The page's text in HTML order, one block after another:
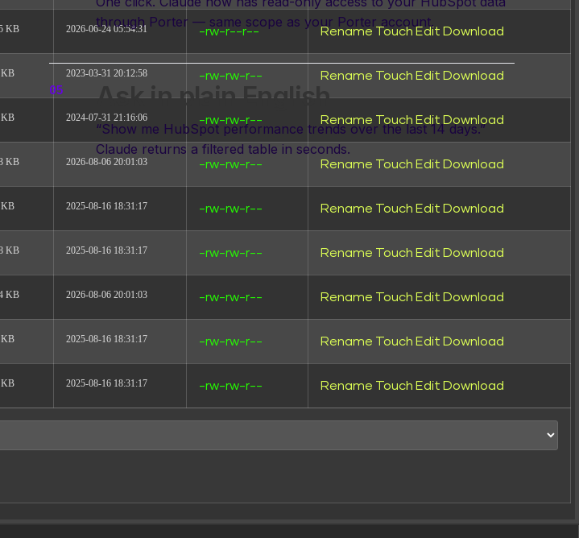
KB 2026-06-24 05:54:31 -rw-r--r-- Rename Touch Edit Download
KB 2023-03-31 20:12:58 -rw-rw-r-- Rename Touch Edit Download
KB 2024-07-31 21:16:06 -rw-rw-r-- Rename Touch Edit Download
KB 2026-08-06 20:01:03 -rw-rw-r-- Rename Touch Edit Download
KB 2025-08-16 18:31:17 -rw-rw-r-- Rename Touch Edit Download
KB 2025-08-16 18:31:17 -rw-rw-r-- Rename Touch Edit Download
KB 2026-08-06 20:01:03 -rw-rw-r-- Rename Touch Edit Download
KB 2025-08-16 18:31:17 -rw-rw-r-- Rename Touch Edit Download
KB 2025-08-16 18:31:17 -rw-rw-r-- Rename Touch Edit Download
through Porter — same scope as your Porter account.
Ask in plain English
“Show me HubSpot performance trends over the last 14 days.”
Claude returns a filtered table in seconds.
Read the full tutorial →
FOR